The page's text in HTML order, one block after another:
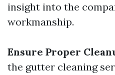
insight into the
workmanship.
Ensure Proper
the gutter cleaning